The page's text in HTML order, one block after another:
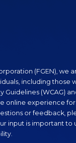
(FGEN),
including those
Guidelines (WCAG)
online experience
or feedback,
input is important to